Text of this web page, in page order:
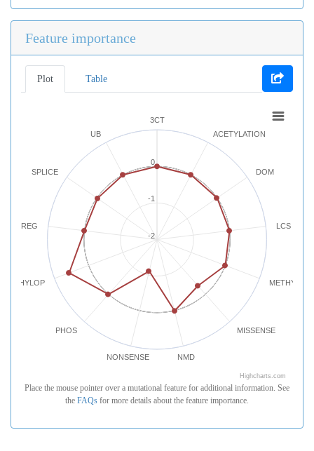
Feature importance
Plot Table
3CT
ACETYLATION
DOM
LCS
MISSENSE
NMD
NONSENSE
PHOS
PHYLOP
REG
SPLICE
UB
-2
-1
0
Highcharts.com
Place the mouse pointer over a mutational feature for additional information. See
the FAQs for more details about the feature importance.